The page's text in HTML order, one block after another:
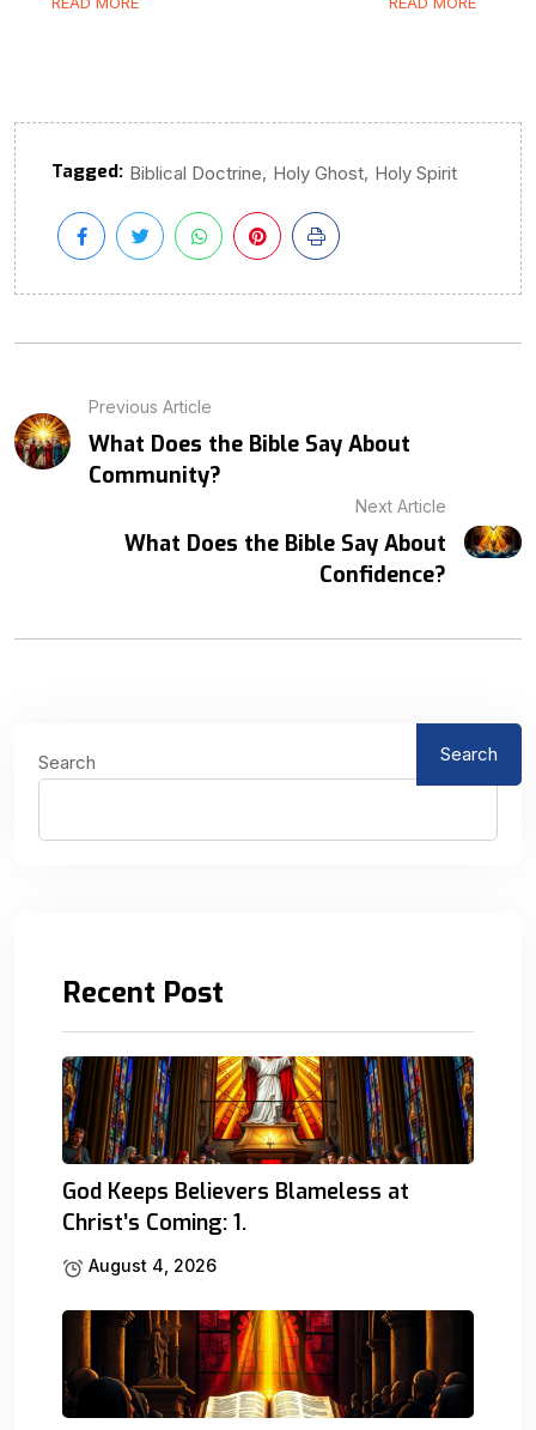
Tagged: Biblical Doctrine, Holy Ghost, Holy Spirit
Previous Article
What Does the Bible Say About
Community?
Next Article
What Does the Bible Say About
Confidence?
Search Search
Recent Post
God Keeps Believers Blameless at
Christ’s Coming: 1.
August 4, 2026